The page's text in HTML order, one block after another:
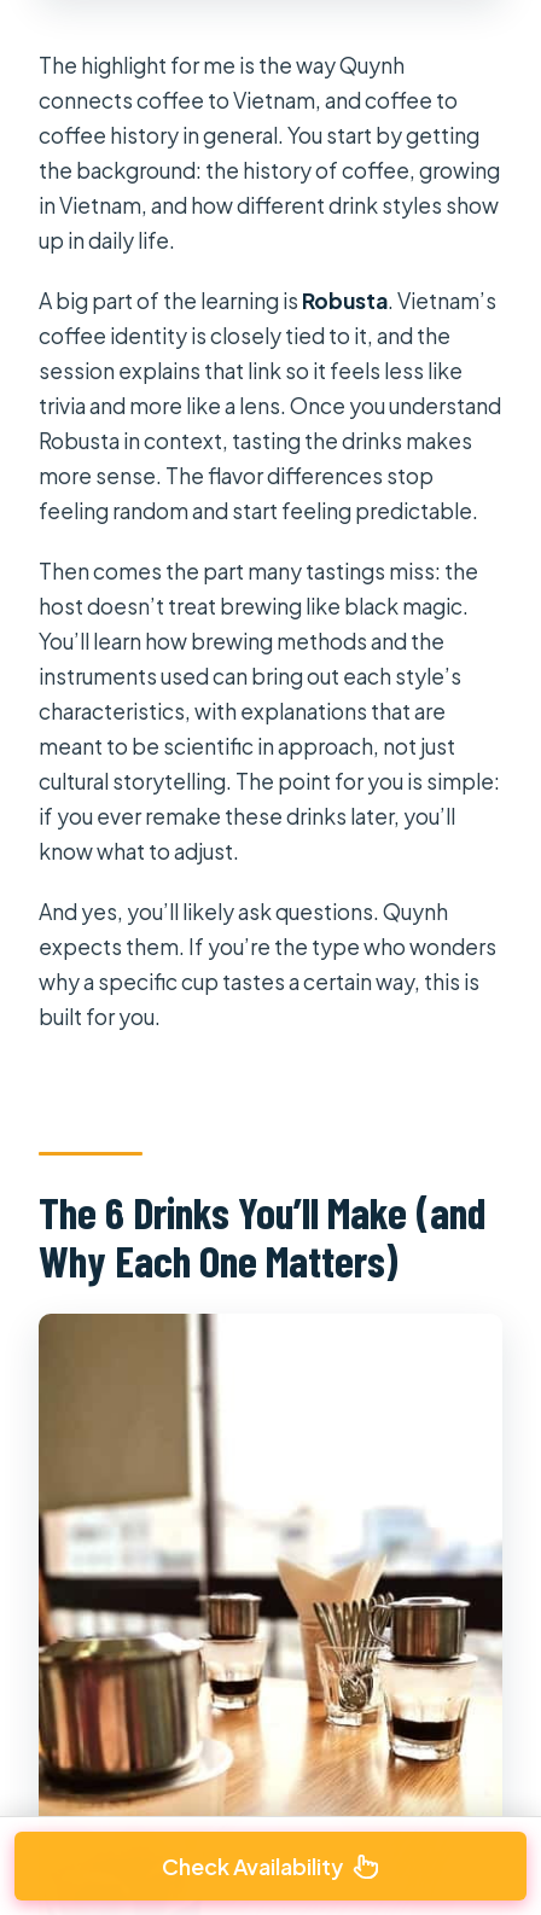
The highlight for me is the way Quynh
connects coffee to Vietnam, and coffee to
coffee history in general. You start by getting
the background: the history of coffee, growing
in Vietnam, and how different drink styles show
up in daily life.
A big part of the learning is Robusta. Vietnam’s
coffee identity is closely tied to it, and the
session explains that link so it feels less like
trivia and more like a lens. Once you understand
Robusta in context, tasting the drinks makes
more sense. The flavor differences stop
feeling random and start feeling predictable.
Then comes the part many tastings miss: the
host doesn’t treat brewing like black magic.
You’ll learn how brewing methods and the
instruments used can bring out each style’s
characteristics, with explanations that are
meant to be scientific in approach, not just
cultural storytelling. The point for you is simple:
if you ever remake these drinks later, you’ll
know what to adjust.
And yes, you’ll likely ask questions. Quynh
expects them. If you’re the type who wonders
why a specific cup tastes a certain way, this is
built for you.
The 6 Drinks You’ll Make (and
Why Each One Matters)
Check Availability